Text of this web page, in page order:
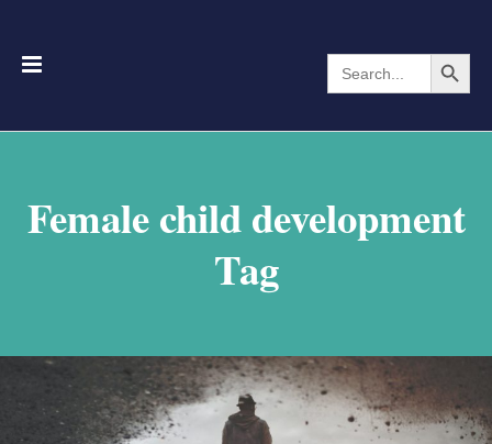
Search
for:
Search Button
Female child development
Tag